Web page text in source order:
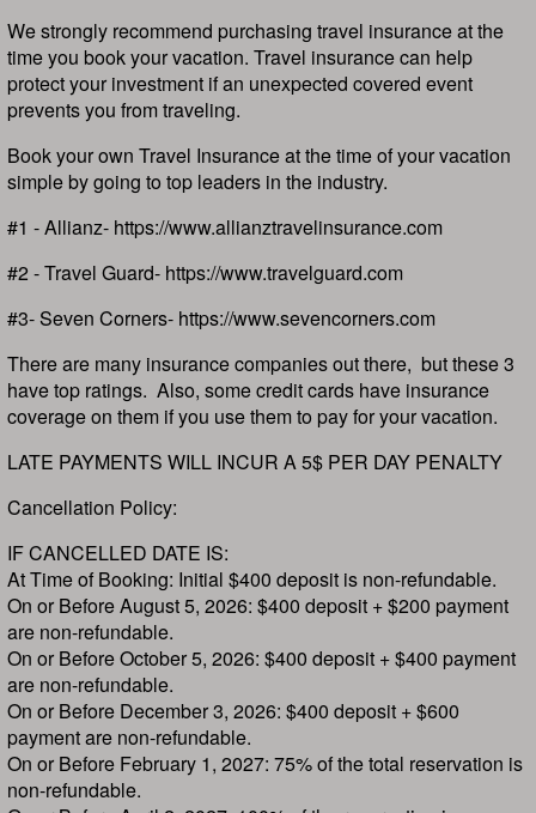
We strongly recommend purchasing travel insurance at the
time you book your vacation. Travel insurance can help
protect your investment if an unexpected covered event
prevents you from traveling.
Book your own Travel Insurance at the time of your vacation
simple by going to top leaders in the industry.
#1 - Allianz- https://www.allianztravelinsurance.com
#2 - Travel Guard- https://www.travelguard.com
#3- Seven Corners- https://www.sevencorners.com
There are many insurance companies out there, but these 3
have top ratings. Also, some credit cards have insurance
coverage on them if you use them to pay for your vacation.
LATE PAYMENTS WILL INCUR A 5$ PER DAY PENALTY
Cancellation Policy:
IF CANCELLED DATE IS:
At Time of Booking: Initial $400 deposit is non-refundable.
On or Before August 5, 2026: $400 deposit + $200 payment
are non-refundable.
On or Before October 5, 2026: $400 deposit + $400 payment
are non-refundable.
On or Before December 3, 2026: $400 deposit + $600
payment are non-refundable.
On or Before February 1, 2027: 75% of the total reservation is
non-refundable.